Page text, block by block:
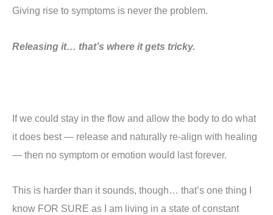
Giving rise to symptoms is never the problem.
Releasing it… that’s where it gets tricky.
If we could stay in the flow and allow the body to do what
it does best — release and naturally re-align with healing
— then no symptom or emotion would last forever.
This is harder than it sounds, though… that’s one thing I
know FOR SURE as I am living in a state of constant